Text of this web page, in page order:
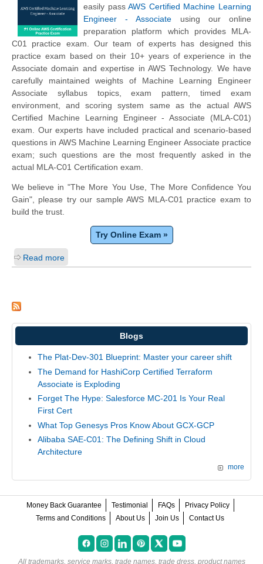
easily passAWS Certified Machine Learning
Engineer - Associate using our online
preparation platform which provides MLA-
C01 practice exam. Our team of experts has designed this
practice exam based on their 10+ years of experience in the
Associate domain and expertise in AWS Technology. We have
carefully maintained weights of Machine Learning Engineer
Associate syllabus topics, exam pattern, timed exam
environment, and scoring system same as the actual AWS
Certified Machine Learning Engineer - Associate (MLA-C01)
exam. Our experts have included practical and scenario-based
questions in AWS Machine Learning Engineer Associate practice
exam; such questions are the most frequently asked in the
actual MLA-C01 Certification exam.
We believe in "The More You Use, The More Confidence You
Gain", please try our sample AWS MLA-C01 practice exam to
build the trust.
Try Online Exam »
Read more
Blogs
The Plat-Dev-301 Blueprint: Master your career shift
The Demand for HashiCorp Certified Terraform
Associate is Exploding
Forget The Hype: Salesforce MC-201 Is Your Real
First Cert
What Top Genesys Pros Know About GCX-GCP
Alibaba SAE-C01: The Defining Shift in Cloud
Architecture
more
Money Back Guarantee Testimonial FAQs
Privacy Policy
Terms and Conditions
About Us Join Us Contact Us
All trademarks, service marks, trade names, trade dress, product names